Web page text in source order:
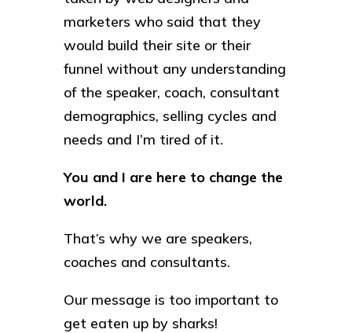
marketers who said that they
would build their site or their
funnel without any understanding
of the speaker, coach, consultant
demographics, selling cycles and
needs and I’m tired of it.
You and I are here to change the
world.
That’s why we are speakers,
coaches and consultants.
Our message is too important to
get eaten up by sharks!